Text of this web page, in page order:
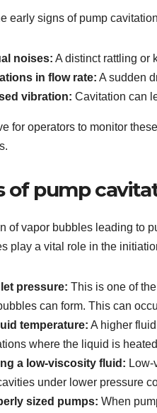
early signs of pump
noises: A distinct rattling or
in flow rate: A sudden
vibration: Cavitation can
for operators to monitor
of pump
of vapor bubbles leading to
play a vital role in the
pressure: This is one of
can form. This can
temperature: A higher
where the liquid is
a low-viscosity fluid:
under lower pressure
sized pumps: When